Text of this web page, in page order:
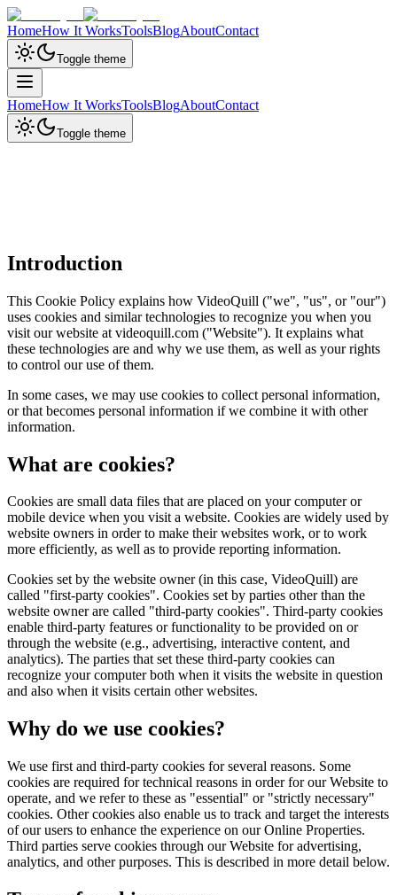
HomeHow It WorksToolsBlogAboutContact
Toggle theme
HomeHow It WorksToolsBlogAboutContact
Toggle theme
Introduction
This Cookie Policy explains how VideoQuill ("we", "us", or "our")
uses cookies and similar technologies to recognize you when you
visit our website at videoquill.com ("Website"). It explains what
these technologies are and why we use them, as well as your rights
to control our use of them.
In some cases, we may use cookies to collect personal information,
or that becomes personal information if we combine it with other
information.
What are cookies?
Cookies are small data files that are placed on your computer or
mobile device when you visit a website. Cookies are widely used by
website owners in order to make their websites work, or to work
more efficiently, as well as to provide reporting information.
Cookies set by the website owner (in this case, VideoQuill) are
called "first-party cookies". Cookies set by parties other than the
website owner are called "third-party cookies". Third-party cookies
enable third-party features or functionality to be provided on or
through the website (e.g., advertising, interactive content, and
analytics). The parties that set these third-party cookies can
recognize your computer both when it visits the website in question
and also when it visits certain other websites.
Why do we use cookies?
We use first and third-party cookies for several reasons. Some
cookies are required for technical reasons in order for our Website to
operate, and we refer to these as "essential" or "strictly necessary"
cookies. Other cookies also enable us to track and target the interests
of our users to enhance the experience on our Online Properties.
Third parties serve cookies through our Website for advertising,
analytics, and other purposes. This is described in more detail below.